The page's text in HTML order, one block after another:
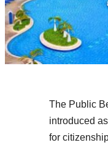
The Public
introduced
for